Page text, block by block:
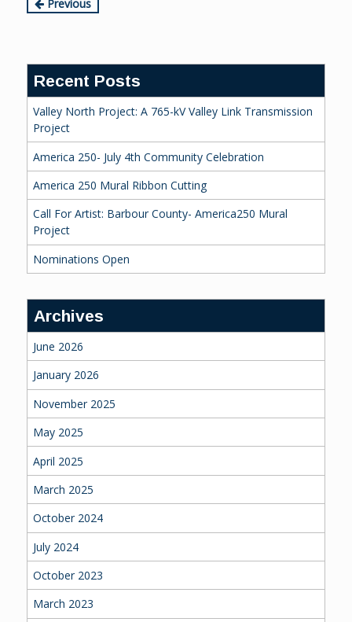
Continue
Previous
Recent Posts
Valley North Project: A 765-kV Valley Link Transmission
Project
America 250- July 4th Community Celebration
America 250 Mural Ribbon Cutting
Call For Artist: Barbour County- America250 Mural
Project
Nominations Open
Archives
June 2026
January 2026
November 2025
May 2025
April 2025
March 2025
October 2024
July 2024
October 2023
March 2023